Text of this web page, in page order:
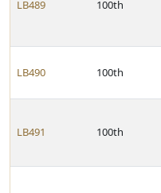
LB489 100th
LB490 100th
LB491 100th